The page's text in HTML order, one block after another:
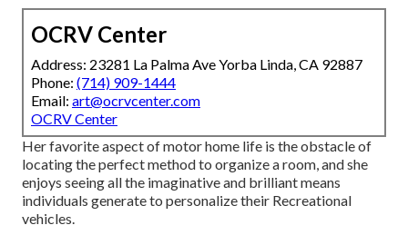
OCRV Center
Address: 23281 La Palma Ave Yorba Linda, CA 92887
Phone: (714) 909-1444
Email: art@ocrvcenter.com
OCRV Center
Her favorite aspect of motor home life is the obstacle of
locating the perfect method to organize a room, and she
enjoys seeing all the imaginative and brilliant means
individuals generate to personalize their Recreational
vehicles.